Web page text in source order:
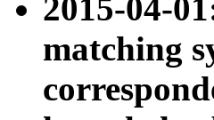
2015-04-
matching